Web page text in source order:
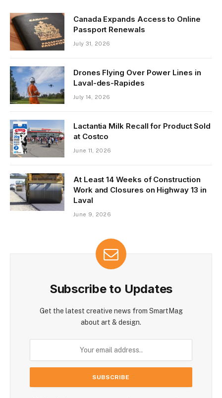
Canada Expands Access to Online
Passport Renewals
July 31, 2026
Drones Flying Over Power Lines in
Laval-des-Rapides
July 14, 2026
Lactantia Milk Recall for Product Sold
at Costco
June 11, 2026
At Least 14 Weeks of Construction
Work and Closures on Highway 13 in
Laval
June 9, 2026
Subscribe to Updates
Get the latest creative news from SmartMag
about art & design.